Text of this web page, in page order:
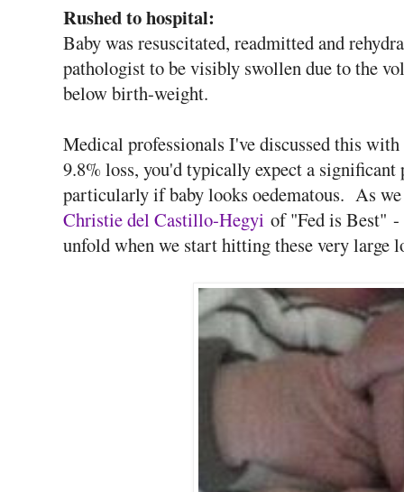
Rushed to hospital:
Baby was resuscitated, readmitted and
pathologist to be visibly swollen due to the
below birth-weight.
Medical professionals I've discussed this
9.8% loss, you'd typically expect a
particularly if baby looks oedematous. As
Christie del Castillo-Hegyi of "Fed is Best" -
unfold when we start hitting these very large